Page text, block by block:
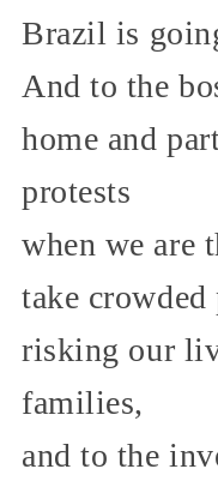
Brazil is
And to the
home and
protests
when we are
take
risking our
families,
and to the